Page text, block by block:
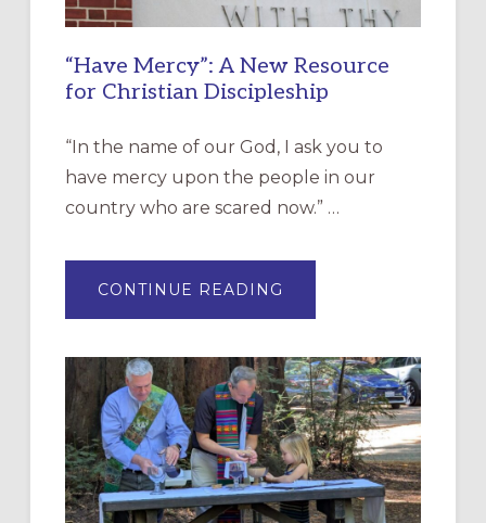
“Have Mercy”: A New Resource
for Christian Discipleship
“In the name of our God, I ask you to
have mercy upon the people in our
country who are scared now.” …
CONTINUE READING
MERCY”:
RESOURCE
FOR
CHRISTIAN
DISCIPLESHIP